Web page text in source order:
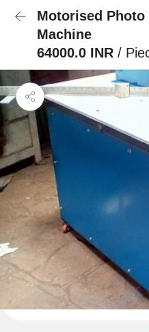
Motorised
Machine
64000.0 INR /